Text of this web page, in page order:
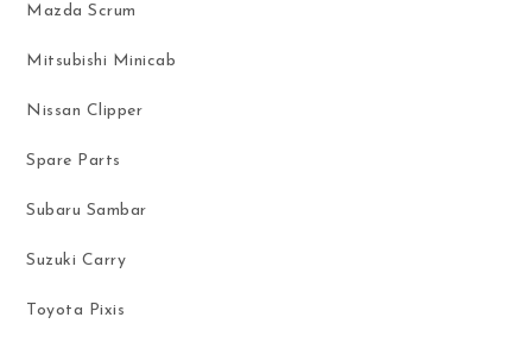
Mazda Scrum
Mitsubishi Minicab
Nissan Clipper
Spare Parts
Subaru Sambar
Suzuki Carry
Toyota Pixis